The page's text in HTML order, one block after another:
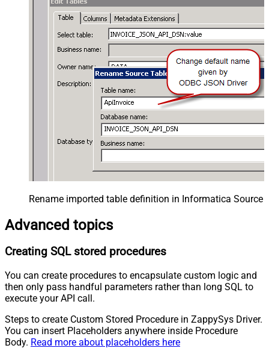
Rename imported table definition in Informatica Source
Advanced topics
Creating SQL stored procedures
You can create procedures to encapsulate custom logic and
then only pass handful parameters rather than long SQL to
execute your API call.
Steps to create Custom Stored Procedure in ZappySys Driver.
You can insert Placeholders anywhere inside Procedure
Body. Read more about placeholders here